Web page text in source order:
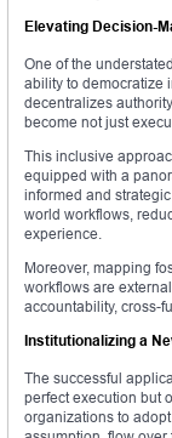
Elevating Decision-
One of the
ability to democratize
decentralizes
become not just
This inclusive
equipped with a
informed and
world workflows,
experience.
Moreover, mapping
workflows are
accountability, cross-
Institutionalizing a
The successful
perfect execution but
organizations to